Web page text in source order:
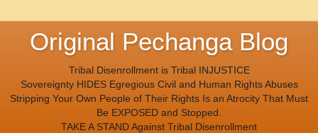
Original Pechanga Blog
Tribal Disenrollment is Tribal INJUSTICE
Sovereignty HIDES Egregious Civil and Human Rights Abuses
Stripping Your Own People of Their Rights Is an Atrocity That Must
Be EXPOSED and Stopped.
TAKE A STAND Against Tribal Disenrollment